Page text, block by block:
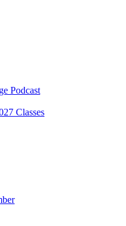
Podcast
Classes